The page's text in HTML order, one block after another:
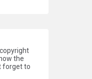
the
forget to